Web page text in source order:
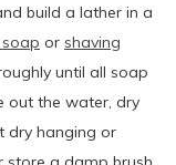
build a lather in a
or shaving
until all soap
out the water, dry
dry hanging or